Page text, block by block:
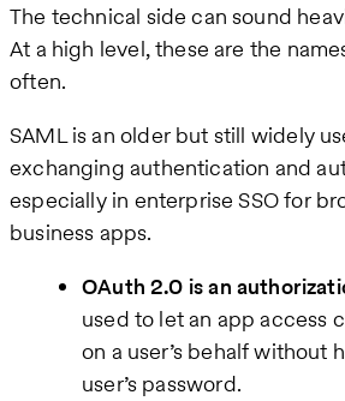
The technical side can sound
At a high level, these are the
often.
SAML is an older but still widely
exchanging authentication and
especially in enterprise SSO for
business apps.
OAuth 2.0 is an
used to let an app access
on a user’s behalf without
user’s password.